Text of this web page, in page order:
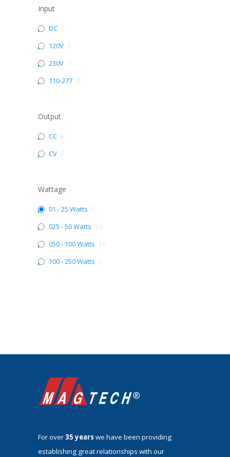
Input
DC
120V
230V
110-277
Output
CC
CV
Wattage
01 - 25 Watts
025 - 50 Watts
050 - 100 Watts
100 - 250 Watts
For over35 yearswe have been providing
establishing great relationships with our